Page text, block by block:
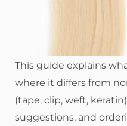
This guide explains
where it differs from
(tape, clip, weft,
suggestions, and